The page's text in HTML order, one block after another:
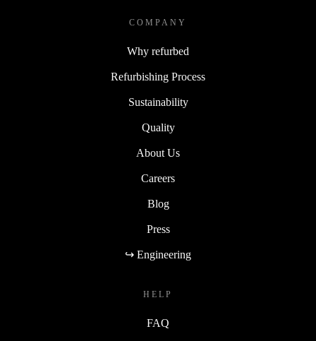
COMPANY
Why refurbed
Refurbishing Process
Sustainability
Quality
About Us
Careers
Blog
Press
↪ Engineering
HELP
FAQ